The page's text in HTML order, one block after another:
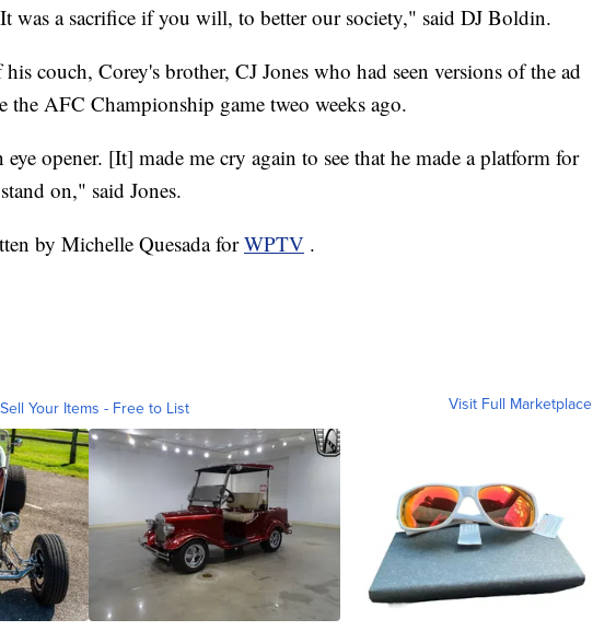
was a sacrifice if you will, to better our society," said DJ Boldin.
couch, Corey's brother, CJ Jones who had seen versions of the ad
the AFC Championship game tweo weeks ago.
opener. [It] made me cry again to see that he made a platform for
on," said Jones.
by Michelle Quesada forWPTV .
Sell Your Items - Free to List Visit Full Marketplace